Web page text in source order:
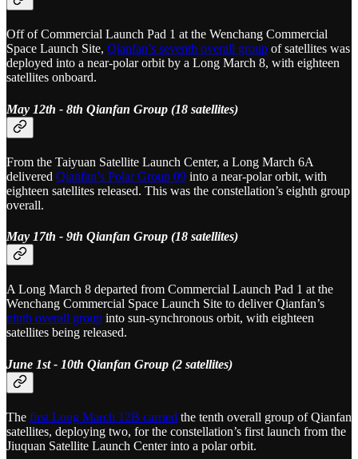
Off of Commercial Launch Pad 1 at the Wenchang Commercial
Space Launch Site, Qianfan’s seventh overall group of satellites was
deployed into a near-polar orbit by a Long March 8, with eighteen
satellites onboard.
May 12th - 8th Qianfan Group (18 satellites)
From the Taiyuan Satellite Launch Center, a Long March 6A
delivered Qianfan’s Polar Group 09 into a near-polar orbit, with
eighteen satellites released. This was the constellation’s eighth group
overall.
May 17th - 9th Qianfan Group (18 satellites)
A Long March 8 departed from Commercial Launch Pad 1 at the
Wenchang Commercial Space Launch Site to deliver Qianfan’s
ninth overall group into sun-synchronous orbit, with eighteen
satellites being released.
June 1st - 10th Qianfan Group (2 satellites)
The first Long March 12B carried the tenth overall group of Qianfan
satellites, deploying two, for the constellation’s first launch from the
Jiuquan Satellite Launch Center into a polar orbit.